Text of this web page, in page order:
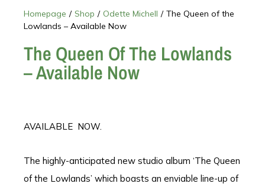
Homepage / Shop / Odette Michell / The Queen of the
Lowlands – Available Now
The Queen Of The Lowlands
– Available Now
AVAILABLE NOW.
The highly-anticipated new studio album ‘The Queen
of the Lowlands’ which boasts an enviable line-up of